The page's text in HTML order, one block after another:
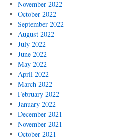
November 2022
October 2022
September 2022
August 2022
July 2022
June 2022
May 2022
April 2022
March 2022
February 2022
January 2022
December 2021
November 2021
October 2021